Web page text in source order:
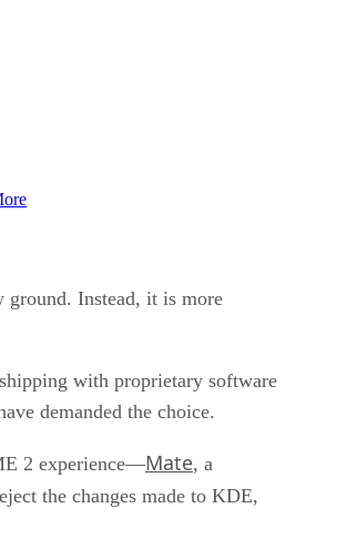
ground. Instead, it is more
with proprietary software
demanded the choice.
2 experience—Mate, a
the changes made to KDE,